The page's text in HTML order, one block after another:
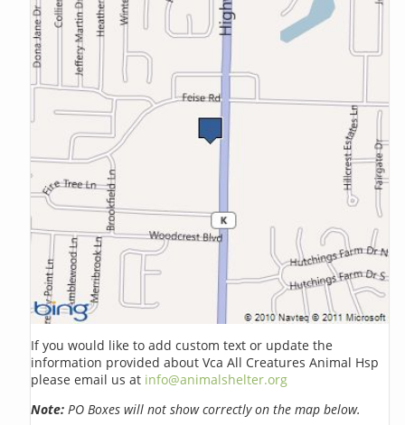
If you would like to add custom text or update the
information provided about Vca All Creatures Animal Hsp
please email us at info@animalshelter.org
Note: PO Boxes will not show correctly on the map below.